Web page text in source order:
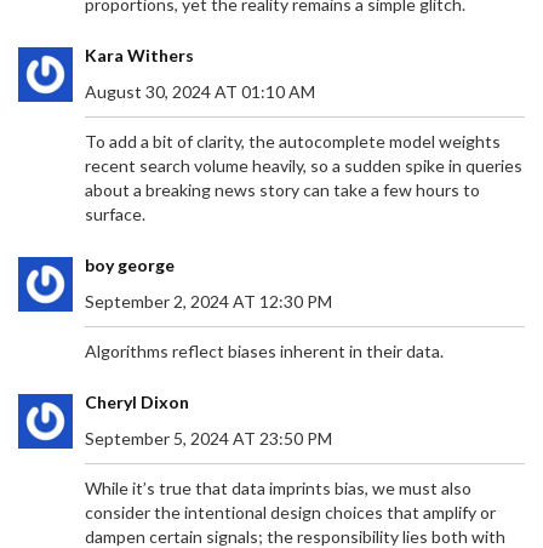
Kara Withers
August 30, 2024 AT 01:10 AM
To add a bit of clarity, the autocomplete model weights
recent search volume heavily, so a sudden spike in queries
about a breaking news story can take a few hours to
surface.
boy george
September 2, 2024 AT 12:30 PM
Algorithms reflect biases inherent in their data.
Cheryl Dixon
September 5, 2024 AT 23:50 PM
While it’s true that data imprints bias, we must also
consider the intentional design choices that amplify or
dampen certain signals; the responsibility lies both with
Argentina. This potential win highlights the team's
Erasmus. The upcoming match is pivotal and marks
a potential historic achievement for the
Springboks.
VDM FACES ARREST AFTER MISSING COURT
DISPUTE
Social critic VDM skipped a court hearing in the
defamation suit brought by gospel singer Mercy
Chinwo accuses VDM of false claims about her
manager’s detention, which her legal team says is
baseless. VDM, meanwhile, claims the judiciary
cannot silence him.